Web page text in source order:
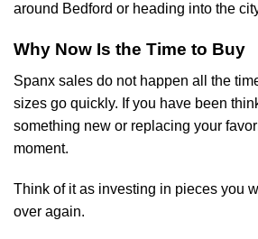
around Bedford or heading into the
Why Now Is the Time to Buy
Spanx sales do not happen all the
sizes go quickly. If you have been
something new or replacing your
moment.
Think of it as investing in pieces you
over again.